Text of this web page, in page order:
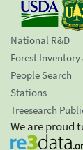
National R&D
Forest Inventory
People Search
Stations
Treesearch
We are proud